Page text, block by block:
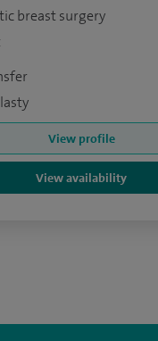
breast surgery
View profile
View availability